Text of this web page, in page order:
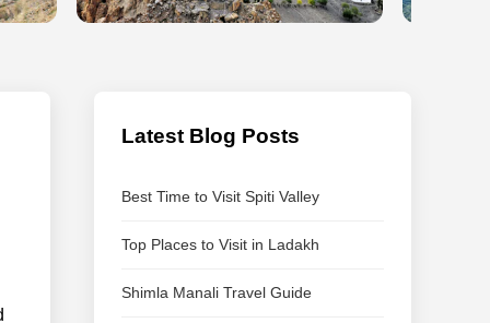
Latest Blog Posts
Best Time to Visit Spiti Valley
Top Places to Visit in Ladakh
Shimla Manali Travel Guide